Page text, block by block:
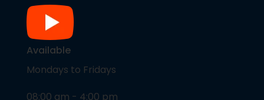
Available
Mondays to Fridays
08:00 am - 4:00 pm